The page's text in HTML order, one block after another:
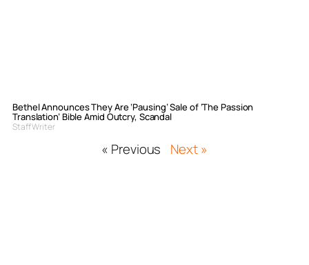
Bethel Announces They Are ‘Pausing’ Sale of ‘The Passion
Translation’ Bible Amid Outcry, Scandal
Staff Writer
« Previous Next »